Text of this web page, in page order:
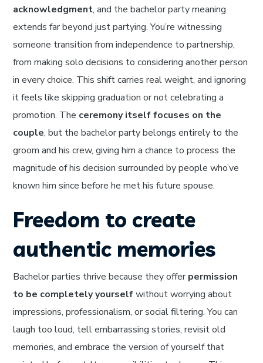
acknowledgment, and the bachelor party meaning
extends far beyond just partying. You’re witnessing
someone transition from independence to partnership,
from making solo decisions to considering another person
in every choice. This shift carries real weight, and ignoring
it feels like skipping graduation or not celebrating a
promotion. The ceremony itself focuses on the
couple, but the bachelor party belongs entirely to the
groom and his crew, giving him a chance to process the
magnitude of his decision surrounded by people who’ve
known him since before he met his future spouse.
Freedom to create
authentic memories
Bachelor parties thrive because they offerpermission
to be completely yourselfwithout worrying about
impressions, professionalism, or social filtering. You can
laugh too loud, tell embarrassing stories, revisit old
memories, and embrace the version of yourself that